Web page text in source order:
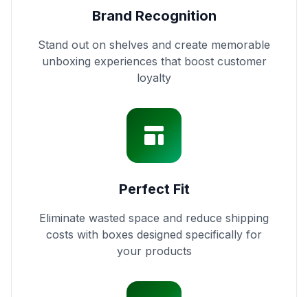
Brand Recognition
Stand out on shelves and create memorable
unboxing experiences that boost customer
loyalty
Perfect Fit
Eliminate wasted space and reduce shipping
costs with boxes designed specifically for
your products